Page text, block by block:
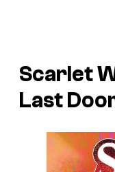
Scarlet
Last